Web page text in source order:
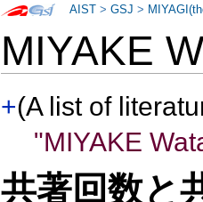
MIYAKE
+(A list of
"MIYAKE
共著回数と
AIST >GSJ >